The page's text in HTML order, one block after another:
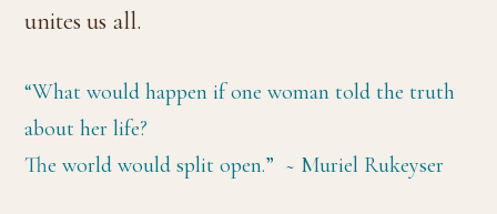
unites us all.
“What would happen if one woman told the truth
about her life?
The world would split open.” ~ Muriel Rukeyser